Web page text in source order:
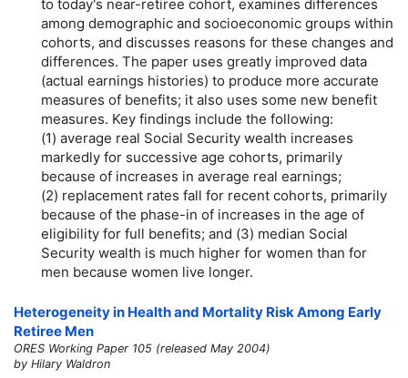
to today's near-retiree cohort, examines differences
among demographic and socioeconomic groups within
cohorts, and discusses reasons for these changes and
differences. The paper uses greatly improved data
(actual earnings histories) to produce more accurate
measures of benefits; it also uses some new benefit
measures. Key findings include the following:
(1) average real Social Security wealth increases
markedly for successive age cohorts, primarily
because of increases in average real earnings;
(2) replacement rates fall for recent cohorts, primarily
because of the phase-in of increases in the age of
eligibility for full benefits; and (3) median Social
Security wealth is much higher for women than for
men because women live longer.
Heterogeneity in Health and Mortality Risk Among Early
Retiree Men
ORES Working Paper 105 (released May 2004)
by Hilary Waldron